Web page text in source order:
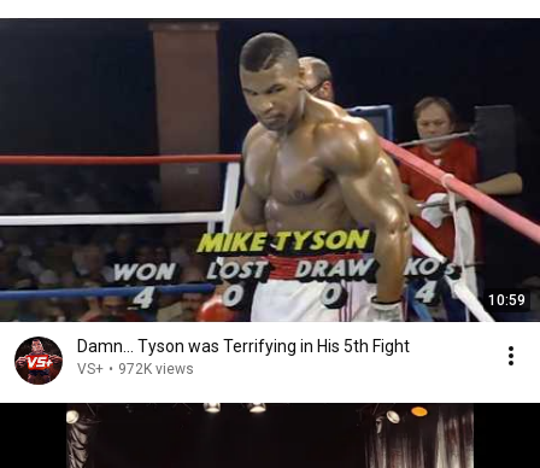
10:59
Damn... Tyson was Terrifying in His 5th Fight
VS+ • 972K views